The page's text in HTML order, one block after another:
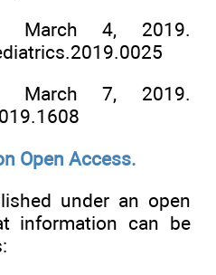
4, 2019.
7, 2019.
Open Access.
under an open
information can be